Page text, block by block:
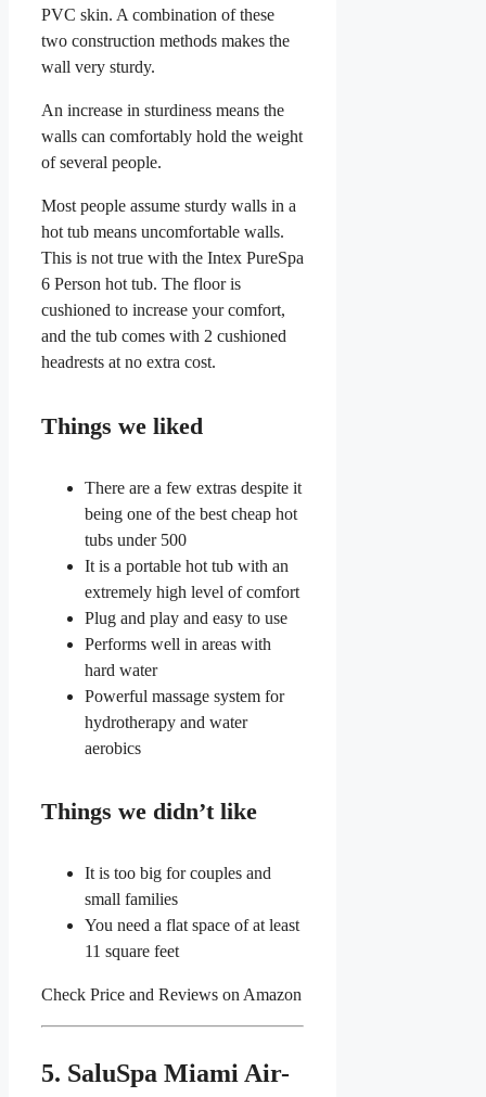
PVC skin. A combination of these
two construction methods makes the
wall very sturdy.
An increase in sturdiness means the
walls can comfortably hold the weight
of several people.
Most people assume sturdy walls in a
hot tub means uncomfortable walls.
This is not true with the Intex PureSpa
6 Person hot tub. The floor is
cushioned to increase your comfort,
and the tub comes with 2 cushioned
headrests at no extra cost.
Things we liked
There are a few extras despite it
being one of the best cheap hot
tubs under 500
It is a portable hot tub with an
extremely high level of comfort
Plug and play and easy to use
Performs well in areas with
hard water
Powerful massage system for
hydrotherapy and water
aerobics
Things we didn’t like
It is too big for couples and
small families
You need a flat space of at least
11 square feet
Check Price and Reviews on Amazon
5. SaluSpa Miami Air-